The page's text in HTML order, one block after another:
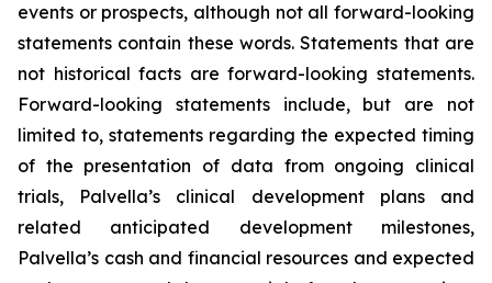
events or prospects, although not all forward-looking
statements contain these words. Statements that are
not historical facts are forward-looking statements.
Forward-looking statements include, but are not
limited to, statements regarding the expected timing
of the presentation of data from ongoing clinical
trials, Palvella’s clinical development plans and
related anticipated development milestones,
Palvella’s cash and financial resources and expected